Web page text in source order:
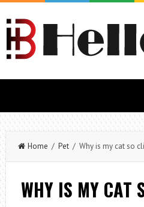
Home / Pet/ Why is my cat so
WHY IS MY CAT